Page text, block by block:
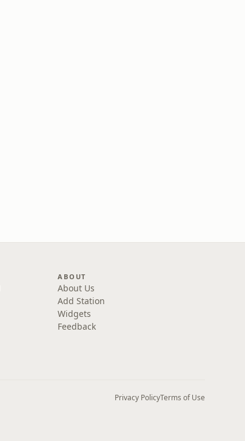
ABOUT
About Us
Add Station
Widgets
Feedback
Privacy PolicyTerms of Use